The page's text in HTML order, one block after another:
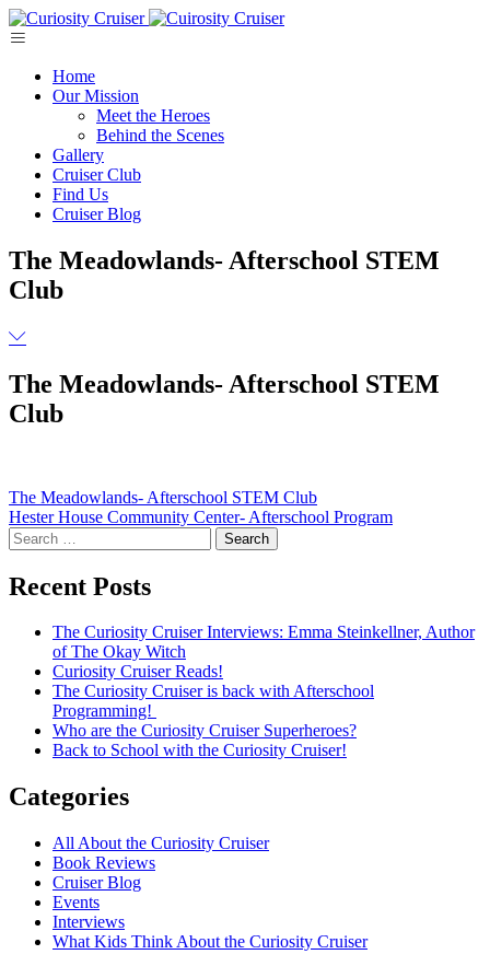
Skip
to
Home
Our Mission
Meet the Heroes
Behind the Scenes
Gallery
Cruiser Club
Find Us
Cruiser Blog
The Meadowlands- Afterschool STEM
Club
The Meadowlands- Afterschool STEM
Club
Post
navigation
The Meadowlands- Afterschool STEM Club
Hester House Community Center- Afterschool Program
Search
for:
Recent Posts
The Curiosity Cruiser Interviews: Emma Steinkellner, Author
of The Okay Witch
Curiosity Cruiser Reads!
The Curiosity Cruiser is back with Afterschool
Programming!
Who are the Curiosity Cruiser Superheroes?
Back to School with the Curiosity Cruiser!
Categories
All About the Curiosity Cruiser
Book Reviews
Cruiser Blog
Events
Interviews
What Kids Think About the Curiosity Cruiser